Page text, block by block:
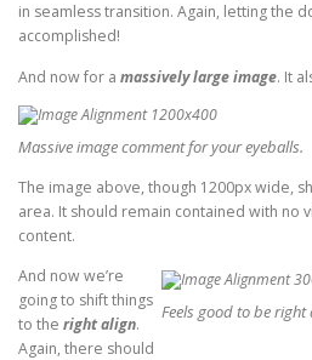
in seamless transition. Again, letting the
accomplished!
And now for a massively large image. It
Massive image comment for your eyeballs.
The image above, though 1200px wide,
area. It should remain contained with no
content.
Feels good to be right
And now we’re
going to shift things
to the right align.
Again, there should